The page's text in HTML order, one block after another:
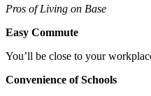
Pros of Living on Base
Easy Commute
You’ll be close to your
Convenience of Schools